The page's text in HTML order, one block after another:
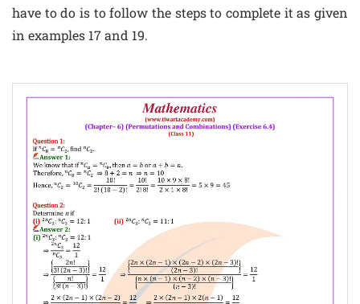
have to do is to follow the steps to complete it as given
in examples 17 and 19.